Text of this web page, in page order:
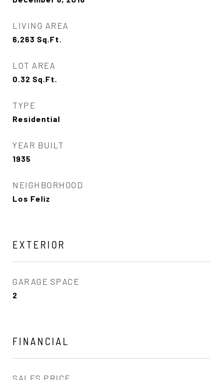
LIVING AREA
6,263 Sq.Ft.
LOT AREA
0.32 Sq.Ft.
TYPE
Residential
YEAR BUILT
1935
NEIGHBORHOOD
Los Feliz
EXTERIOR
GARAGE SPACE
2
FINANCIAL
SALES PRICE